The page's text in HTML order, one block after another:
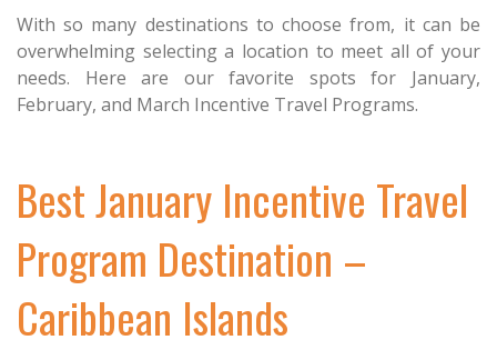
With so many destinations to choose from, it can be
overwhelming selecting a location to meet all of your
needs. Here are our favorite spots for January,
February, and March Incentive Travel Programs.
Best January Incentive Travel
Program Destination –
Caribbean Islands